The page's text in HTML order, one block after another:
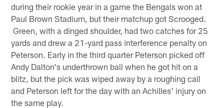
during their rookie year in a game the Bengals won at
Paul Brown Stadium, but their matchup got Scrooged.
Green, with a dinged shoulder, had two catches for 25
yards and drew a 21-yard pass interference penalty on
Peterson. Early in the third quarter Peterson picked off
Andy Dalton's underthrown ball when he got hit on a
blitz, but the pick was wiped away by a roughing call
and Peterson left for the day with an Achilles' injury on
the same play.